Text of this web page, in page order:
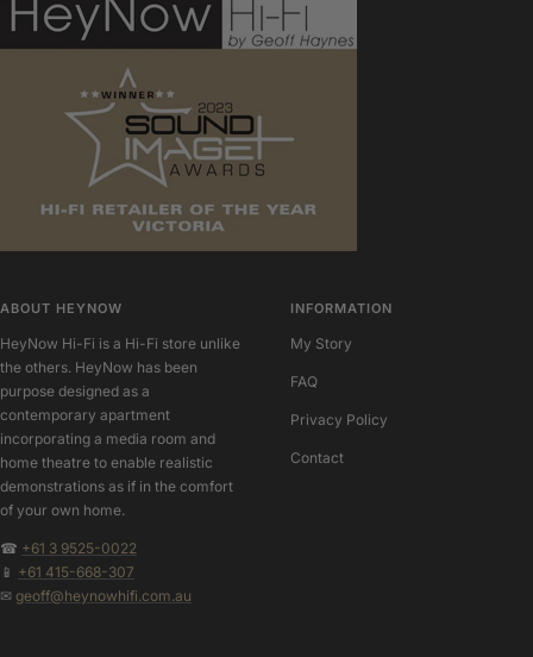
ABOUT HEYNOW
HeyNow Hi-Fi is a Hi-Fi store unlike
the others. HeyNow has been
purpose designed as a
contemporary apartment
incorporating a media room and
home theatre to enable realistic
demonstrations as if in the comfort
of your own home.
☎ +61 3 9525-0022
📱 +61 415-668-307
✉ geoff@heynowhifi.com.au
INFORMATION
My Story
FAQ
Privacy Policy
Contact